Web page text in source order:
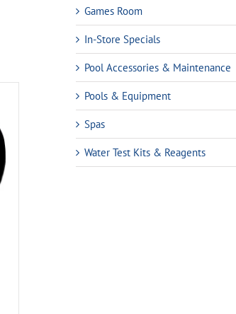
Games Room
In-Store Specials
Pool Accessories & Maintenance
Pools & Equipment
Spas
Water Test Kits & Reagents